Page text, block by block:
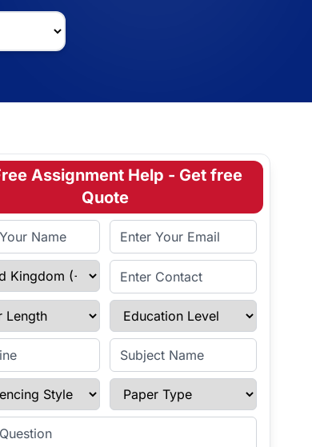
Assignment Help - Get free
Quote
Email Address
Enter Contact
Education Level
Subject Name
Style Paper Type